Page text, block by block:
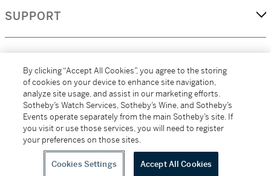
SUPPORT
MORE...
All alcoholic beverage sales in New York are made solely by
Sotheby's Wine (NEW L1046028)
By clicking “Accept All Cookies”, you agree to the storing
of cookies on your device to enhance site navigation,
analyze site usage, and assist in our marketing efforts.
Sotheby’s Watch Services, Sotheby’s Wine, and Sotheby’s
Events operate separately from the main Sotheby’s site. If
you visit or use those services, you will need to register
your preferences on those sites.
Cookies Settings Accept All Cookies